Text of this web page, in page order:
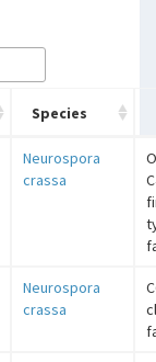
Species
Neurospora
crassa
Neurospora
crassa